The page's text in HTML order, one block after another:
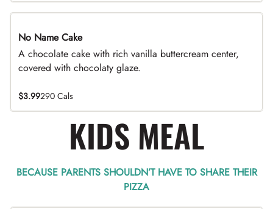
No Name Cake
A chocolate cake with rich vanilla buttercream center,
covered with chocolaty glaze.
$3.99290 Cals
KIDS MEAL
BECAUSE PARENTS SHOULDN’T HAVE TO SHARE THEIR
PIZZA